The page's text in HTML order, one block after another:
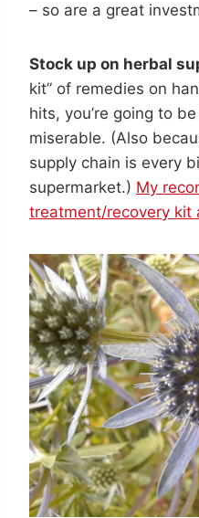
– so are a great
Stock up on herbal
kit” of remedies on
hits, you’re going to
miserable. (Also
supply chain is every
supermarket.) My
treatment/recovery kit